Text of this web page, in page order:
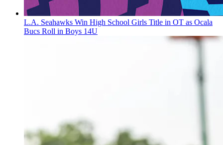
L.A. Seahawks Win High School Girls Title in OT as Ocala
Bucs Roll in Boys 14U